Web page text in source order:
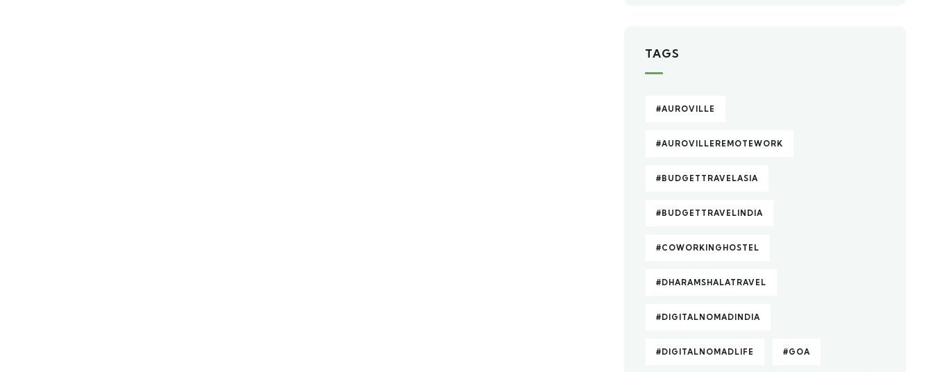
TAGS
#AUROVILLE
#AUROVILLEREMOTEWORK
#BUDGETTRAVELASIA
#BUDGETTRAVELINDIA
#COWORKINGHOSTEL
#DHARAMSHALATRAVEL
#DIGITALNOMADINDIA
#DIGITALNOMADLIFE #GOA